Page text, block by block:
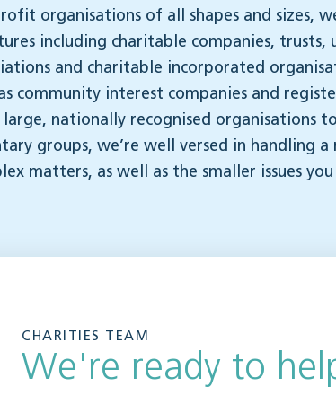
organisations of all shapes and sizes,
including charitable companies, trusts,
and charitable incorporated
community interest companies and
large, nationally recognised organisations
groups, we’re well versed in handling a
matters, as well as the smaller issues
CHARITIES TEAM
We're ready to